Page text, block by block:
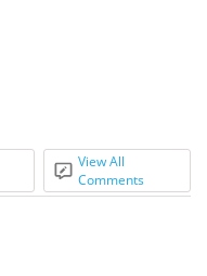
View All
Comments